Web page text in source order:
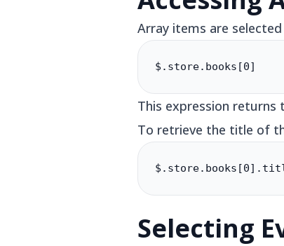
Array items are
$.store.books[0]
This expression returns
To retrieve the title of
Selecting